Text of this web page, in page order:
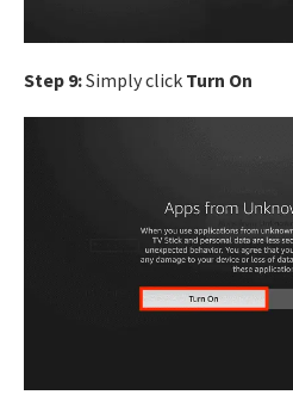
Step 9:Simply click Turn On